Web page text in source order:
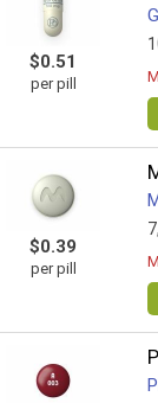
$0.51
per pill
$0.39
per pill